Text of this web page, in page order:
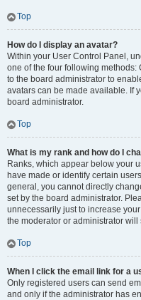
Top
How do I display an avatar?
Within your User Control Panel,
one of the four following methods:
to the board administrator to
avatars can be made available. If
board administrator.
Top
What is my rank and how do I
Ranks, which appear below your
have made or identify certain
general, you cannot directly
set by the board administrator.
unnecessarily just to increase
the moderator or administrator
Top
When I click the email link for a
Only registered users can send
and only if the administrator has